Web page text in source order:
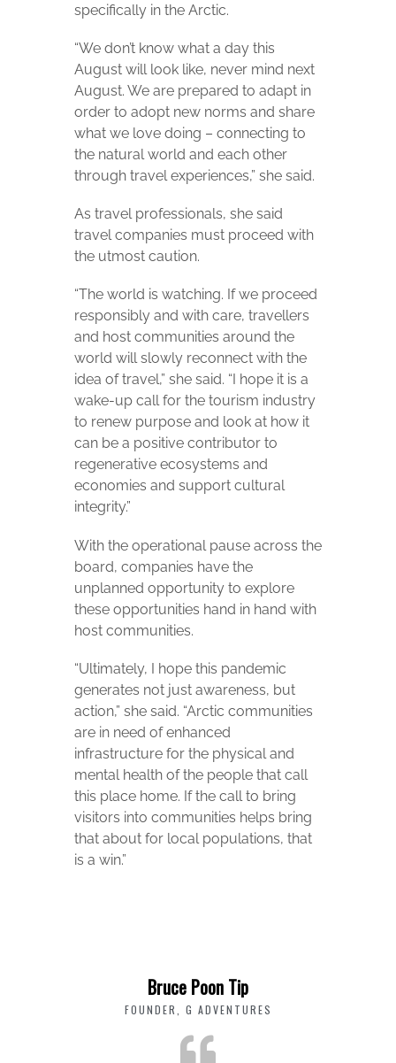
specifically in the Arctic.
“We don’t know what a day this
August will look like, never mind next
August. We are prepared to adapt in
order to adopt new norms and share
what we love doing – connecting to
the natural world and each other
through travel experiences,” she said.
As travel professionals, she said
travel companies must proceed with
the utmost caution.
“The world is watching. If we proceed
responsibly and with care, travellers
and host communities around the
world will slowly reconnect with the
idea of travel,” she said. “I hope it is a
wake-up call for the tourism industry
to renew purpose and look at how it
can be a positive contributor to
regenerative ecosystems and
economies and support cultural
integrity.”
With the operational pause across the
board, companies have the
unplanned opportunity to explore
these opportunities hand in hand with
host communities.
“Ultimately, I hope this pandemic
generates not just awareness, but
action,” she said. “Arctic communities
are in need of enhanced
infrastructure for the physical and
mental health of the people that call
this place home. If the call to bring
visitors into communities helps bring
that about for local populations, that
is a win.”
Bruce Poon Tip
FOUNDER, G ADVENTURES